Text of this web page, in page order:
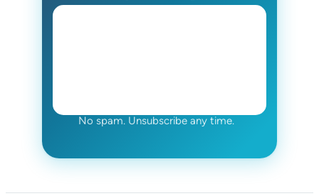
No spam. Unsubscribe any time.